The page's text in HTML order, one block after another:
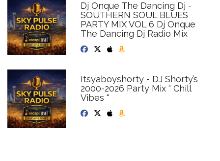
Dj Onque The Dancing Dj -
SOUTHERN SOUL BLUES
PARTY MIX VOL 6 Dj Onque
The Dancing Dj Radio Mix
Itsyaboyshorty - DJ Shorty’s
2000-2026 Party Mix “ Chill
Vibes “